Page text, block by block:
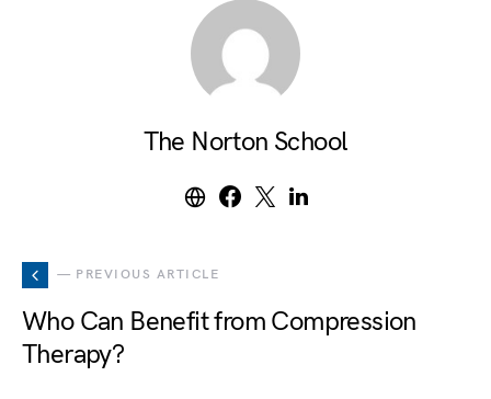
The Norton School
— PREVIOUS ARTICLE
Who Can Benefit from Compression
Therapy?